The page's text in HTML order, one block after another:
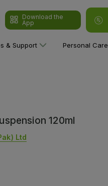
Download the
App
& Support Personal Care
120ml
Ltd